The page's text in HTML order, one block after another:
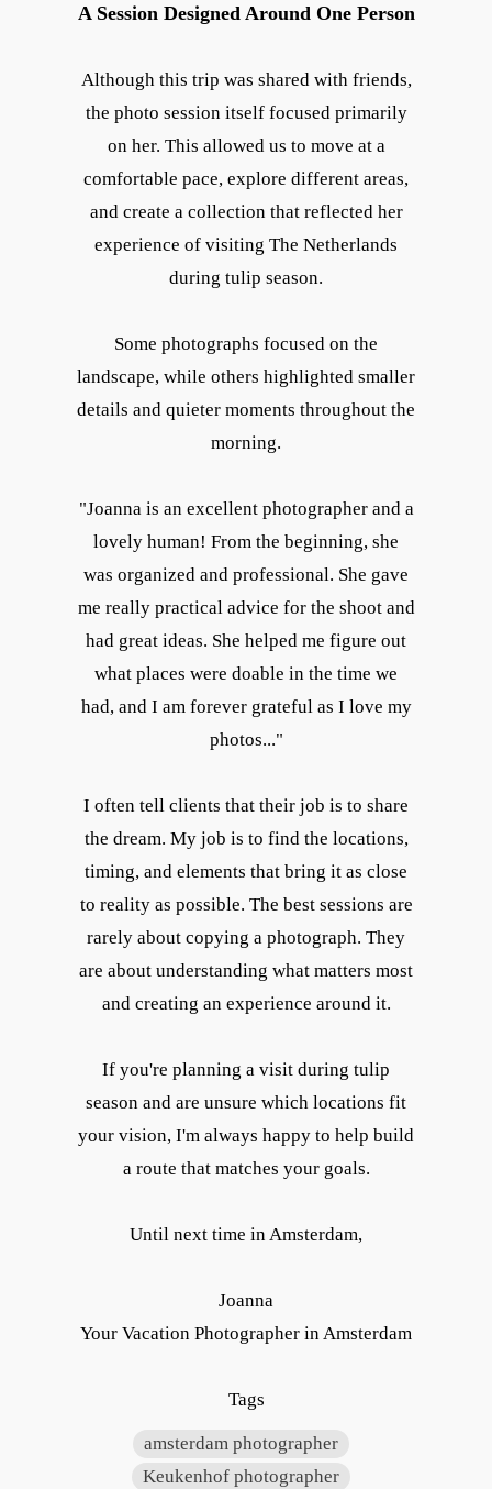
A Session Designed Around One Person
Although this trip was shared with friends,
the photo session itself focused primarily
on her. This allowed us to move at a
comfortable pace, explore different areas,
and create a collection that reflected her
experience of visiting The Netherlands
during tulip season.
Some photographs focused on the
landscape, while others highlighted smaller
details and quieter moments throughout the
morning.
"Joanna is an excellent photographer and a
lovely human! From the beginning, she
was organized and professional. She gave
me really practical advice for the shoot and
had great ideas. She helped me figure out
what places were doable in the time we
had, and I am forever grateful as I love my
photos..."
I often tell clients that their job is to share
the dream. My job is to find the locations,
timing, and elements that bring it as close
to reality as possible. The best sessions are
rarely about copying a photograph. They
are about understanding what matters most
and creating an experience around it.
If you're planning a visit during tulip
season and are unsure which locations fit
your vision, I'm always happy to help build
a route that matches your goals.
Until next time in Amsterdam,
Joanna
Your Vacation Photographer in Amsterdam
Tags
amsterdam photographer
Keukenhof photographer